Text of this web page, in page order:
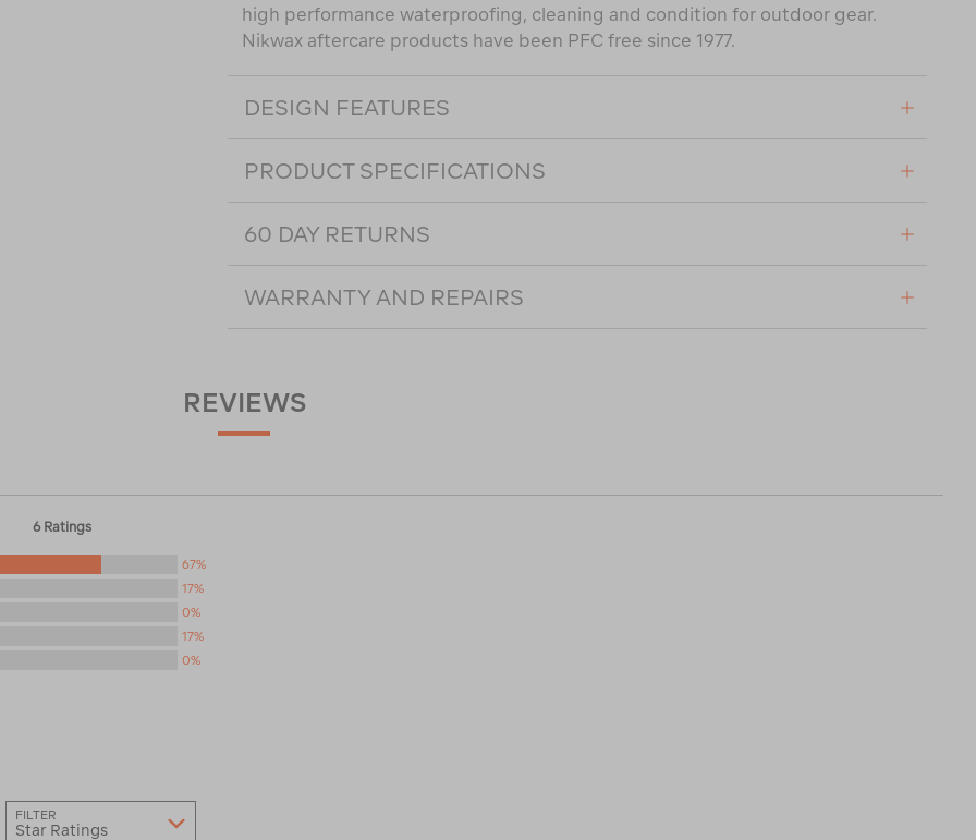
high performance waterproofing, cleaning and condition for outdoor gear.
Nikwax aftercare products have been PFC free since 1977.
DESIGN FEATURES
PRODUCT SPECIFICATIONS
60 DAY RETURNS
WARRANTY AND REPAIRS
REVIEWS
6 Ratings
67%
17%
0%
17%
0%
FILTER
Star Ratings